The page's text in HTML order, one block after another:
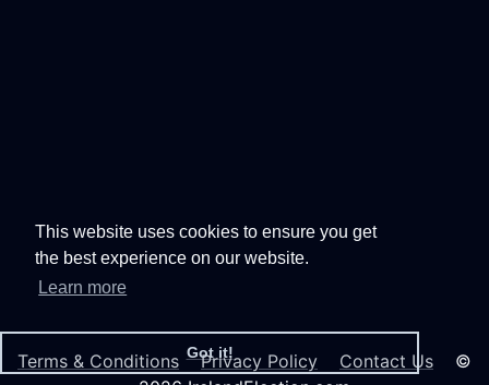
This website uses cookies to ensure you get
the best experience on our website.
Learn more
Got it!
Terms & Conditions Privacy Policy Contact Us ©